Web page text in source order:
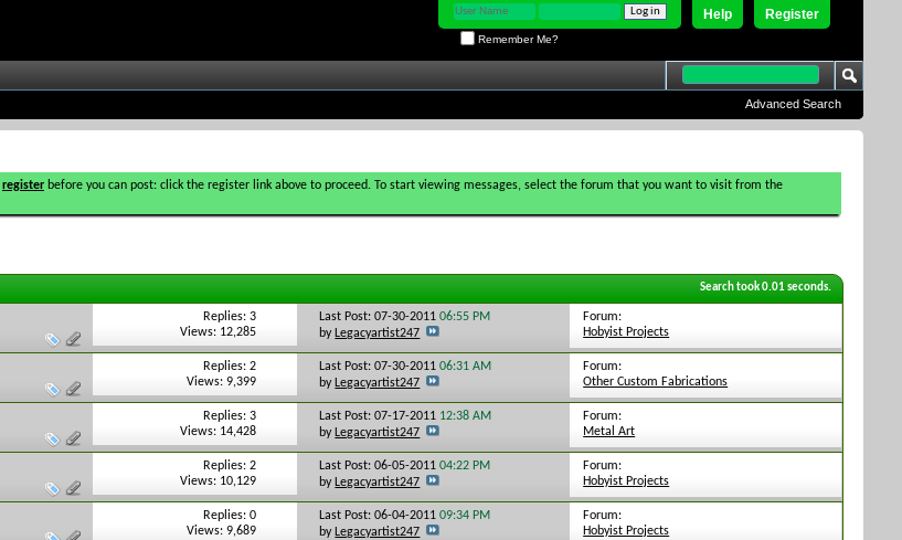
Register
Help
Remember Me?
Advanced Search
register before you can post: click the register link above to proceed. To start viewing messages, select the forum that you want to visit from the
Search took0.01seconds.
Replies: 3
Views: 12,285
Last Post: 07-30-201106:55 PM
by Legacyartist247
Forum:
Hobyist Projects
Replies: 2
Views: 9,399
Last Post: 07-30-201106:31 AM
by Legacyartist247
Forum:
Other Custom Fabrications
Replies: 3
Views: 14,428
Last Post: 07-17-2011 12:38 AM
by Legacyartist247
Forum:
Metal Art
Replies: 2
Views: 10,129
Last Post: 06-05-201104:22 PM
by Legacyartist247
Forum:
Hobyist Projects
Replies: 0
Views: 9,689
Last Post: 06-04-201109:34 PM
by Legacyartist247
Forum:
Hobyist Projects